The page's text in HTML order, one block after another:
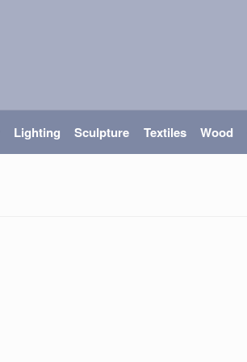
Lighting Sculpture Textiles Wood